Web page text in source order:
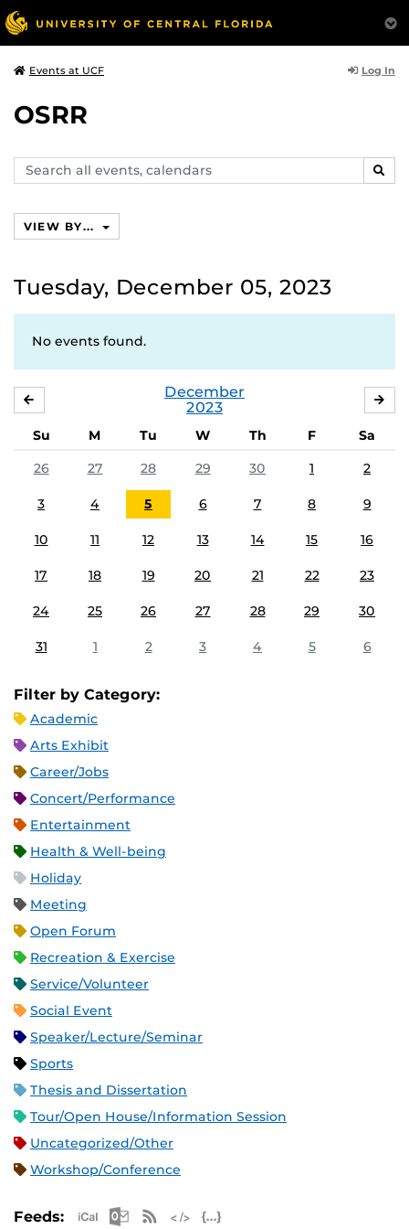
Events at UCF Log In
OSRR
Search
events,
VIEW BY...
Tuesday, December 05, 2023
No events found.
December
2023
Su M Tu W Th F
Sa
26
27 28 29 30 1 2
3 4 5 6 7 8 9
10 11 12 13 14 15 16
17 18 19 20 21 22 23
24 25 26 27 28 29 30
31 1 2 3 4 5 6
Filter by Category:
Academic
Arts Exhibit
Career/Jobs
Concert/Performance
Entertainment
Health & Well-being
Holiday
Meeting
Open Forum
Recreation & Exercise
Service/Volunteer
Social Event
Speaker/Lecture/Seminar
Sports
Thesis and Dissertation
Tour/Open House/Information Session
Uncategorized/Other
Workshop/Conference
Feeds: Apple iCal Feed (ICS)
Microsoft Outlook Feed (ICS)
RSS Feed